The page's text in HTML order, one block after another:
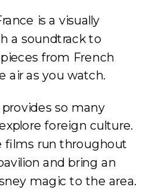
is a visually
a soundtrack to
from French
air as you watch.
so many
foreign culture.
films run throughout
and bring an
magic to the area.